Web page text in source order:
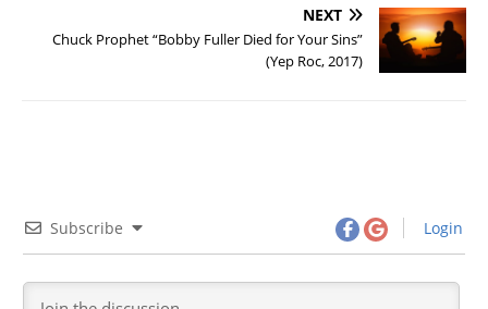
NEXT
Chuck Prophet “Bobby Fuller Died for Your Sins”
(Yep Roc, 2017)
Subscribe Login